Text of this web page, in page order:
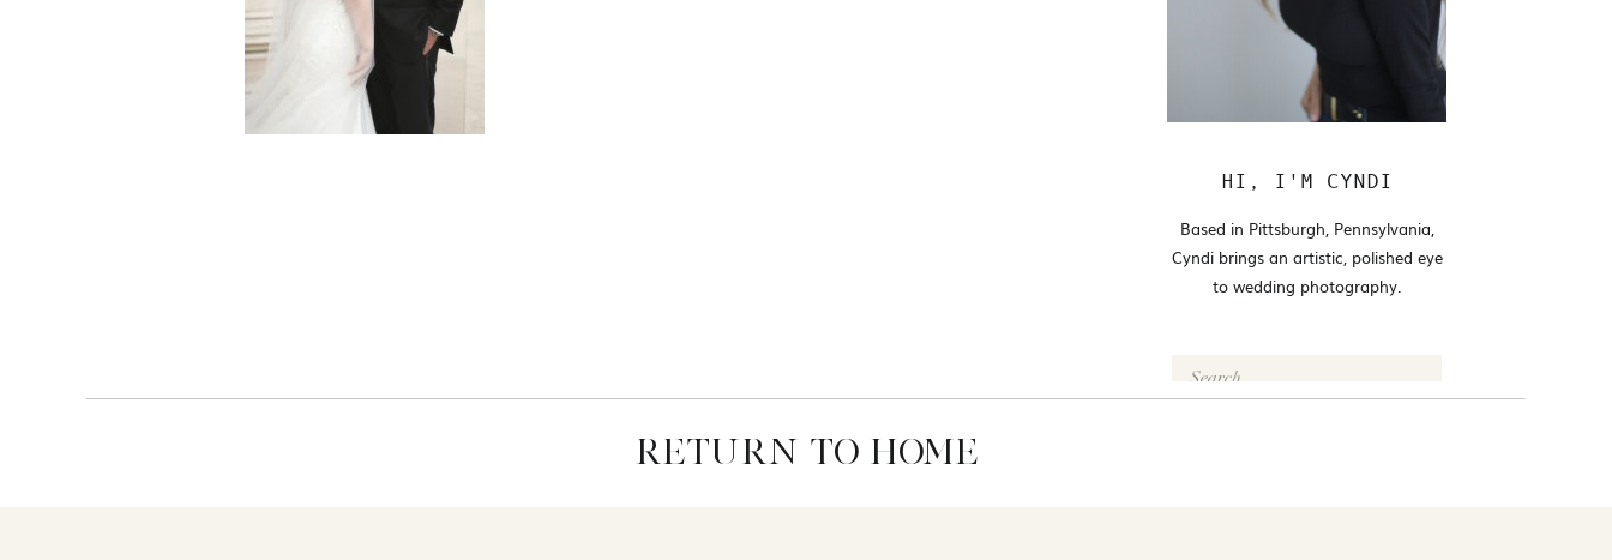
Search
for:
Based in Pittsburgh, Pennsylvania,
Cyndi brings an artistic, polished eye
to wedding photography.
HI, I'M CYNDI
RETURN TO HOME